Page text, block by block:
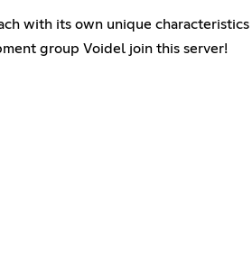
with its own unique characteristics
group Voidel join this server!